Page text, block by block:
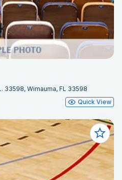
33598, Wimauma, FL 33598
Quick View